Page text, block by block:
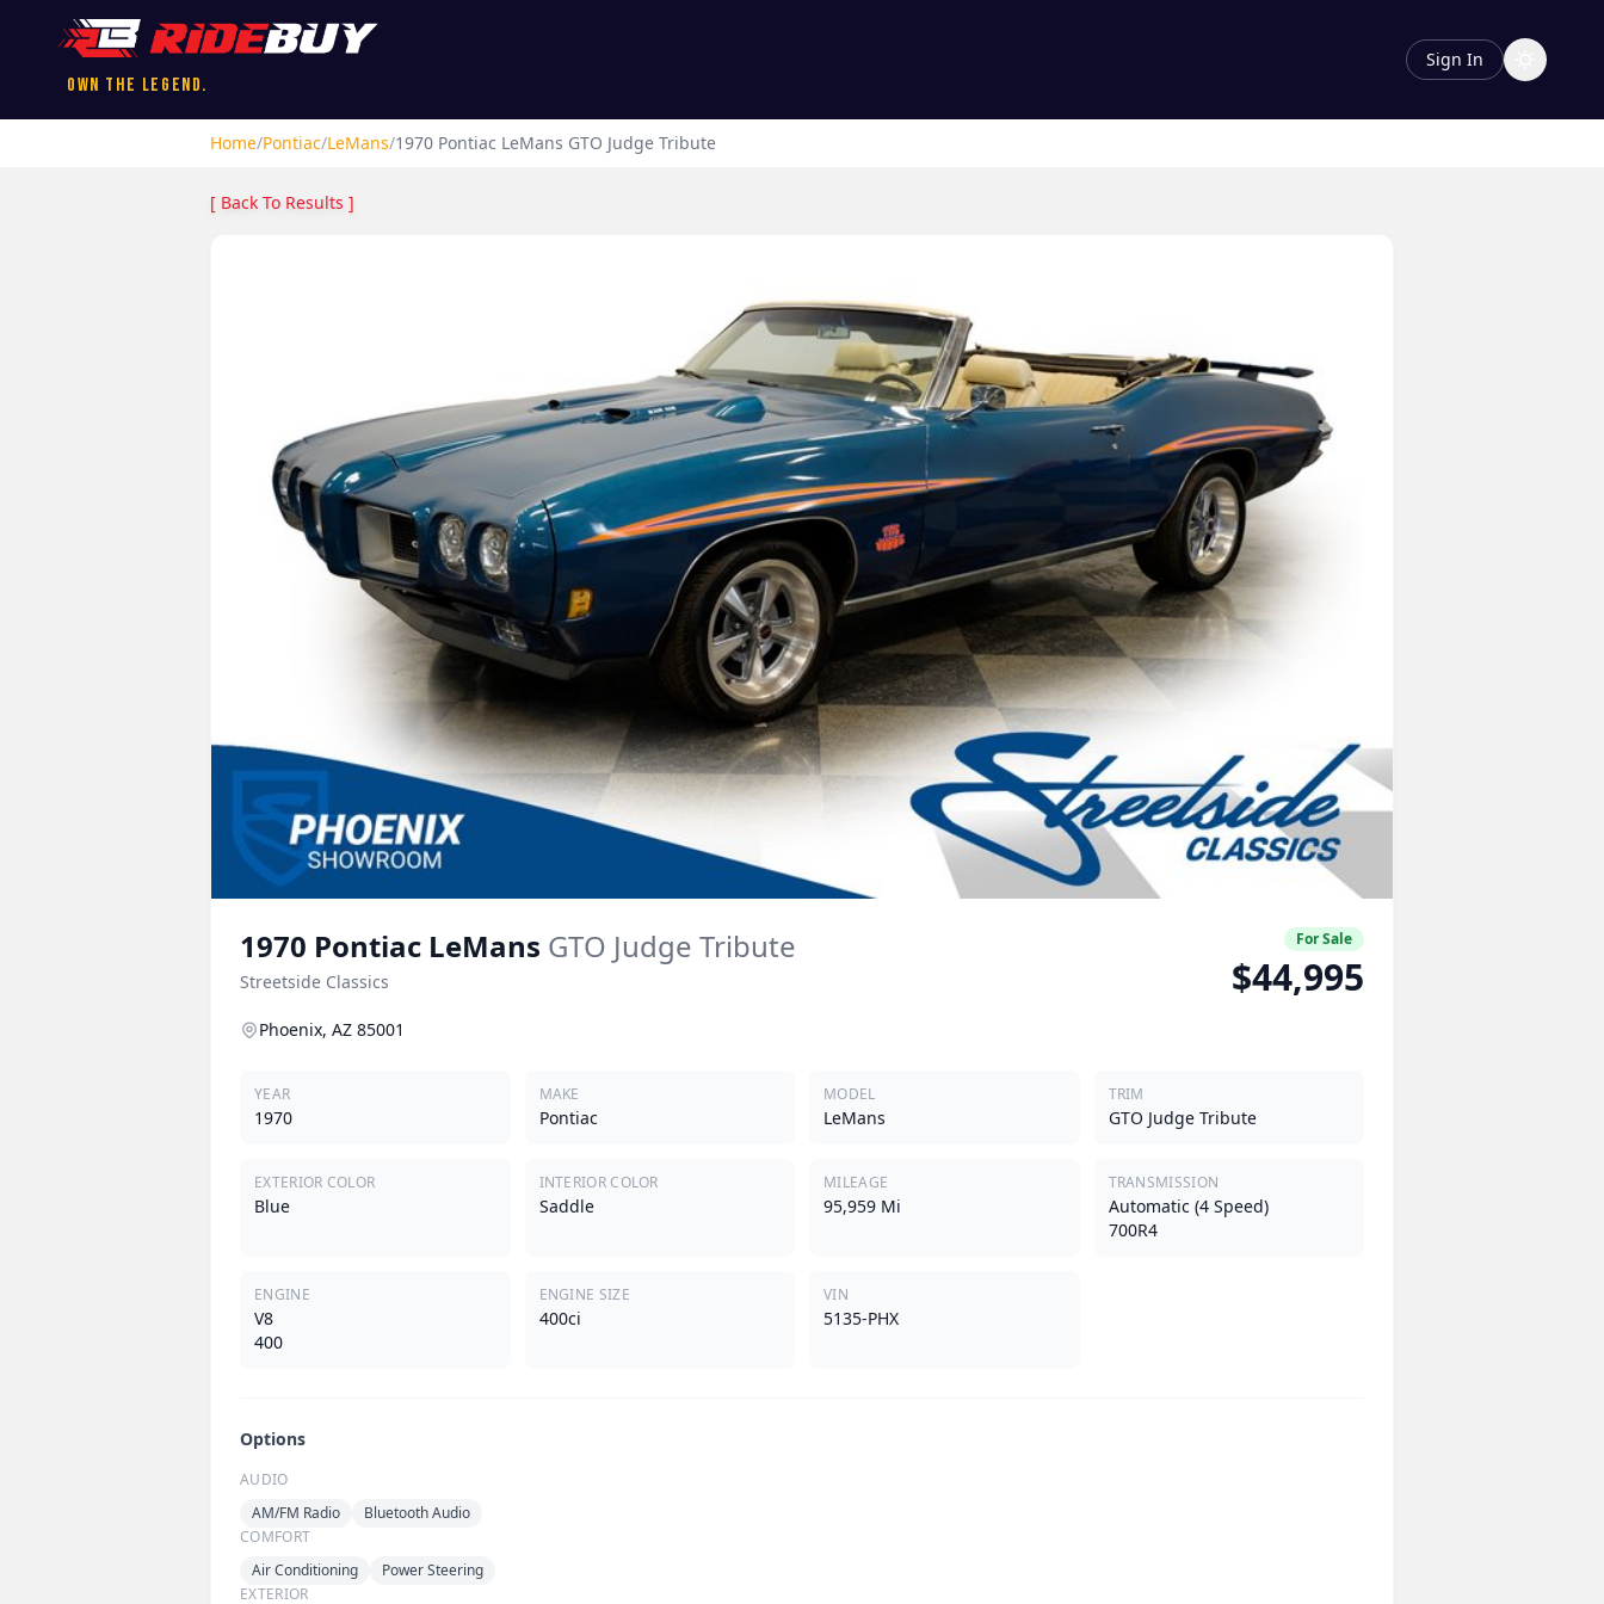
Own the Legend.
Sign In
Home/Pontiac/LeMans/1970 Pontiac LeMans GTO Judge Tribute
[ Back To Results ]
1970 Pontiac LeMans GTO Judge Tribute
Streetside Classics
For Sale
$44,995
Phoenix, AZ 85001
YEAR
1970
MAKE
Pontiac
MODEL
LeMans
TRIM
GTO Judge Tribute
EXTERIOR COLOR
Blue
INTERIOR COLOR
Saddle
MILEAGE
95,959 Mi
TRANSMISSION
Automatic (4 Speed)
700R4
ENGINE
V8
400
ENGINE SIZE
400ci
VIN
5135-PHX
Options
AUDIO
AM/FM Radio
Bluetooth Audio
COMFORT
Air Conditioning
Power Steering
EXTERIOR